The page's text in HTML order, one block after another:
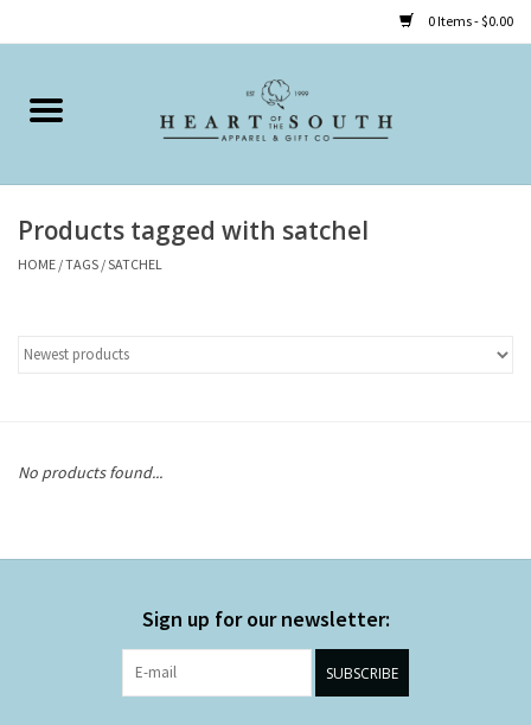
0 Items - $0.00
Home
Clothing
Products tagged with satchel
HOME /TAGS /SATCHEL
No products found...
Sign up for our newsletter:
SUBSCRIBE